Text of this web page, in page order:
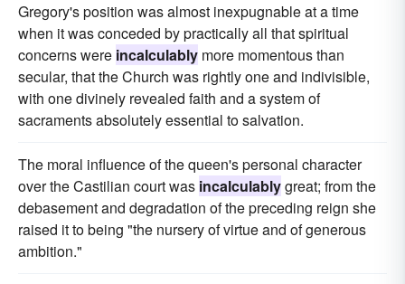
Gregory's position was almost inexpugnable at a time
when it was conceded by practically all that spiritual
concerns were incalculably more momentous than
secular, that the Church was rightly one and indivisible,
with one divinely revealed faith and a system of
sacraments absolutely essential to salvation.
The moral influence of the queen's personal character
over the Castilian court was incalculablygreat; from the
debasement and degradation of the preceding reign she
raised it to being "the nursery of virtue and of generous
ambition."